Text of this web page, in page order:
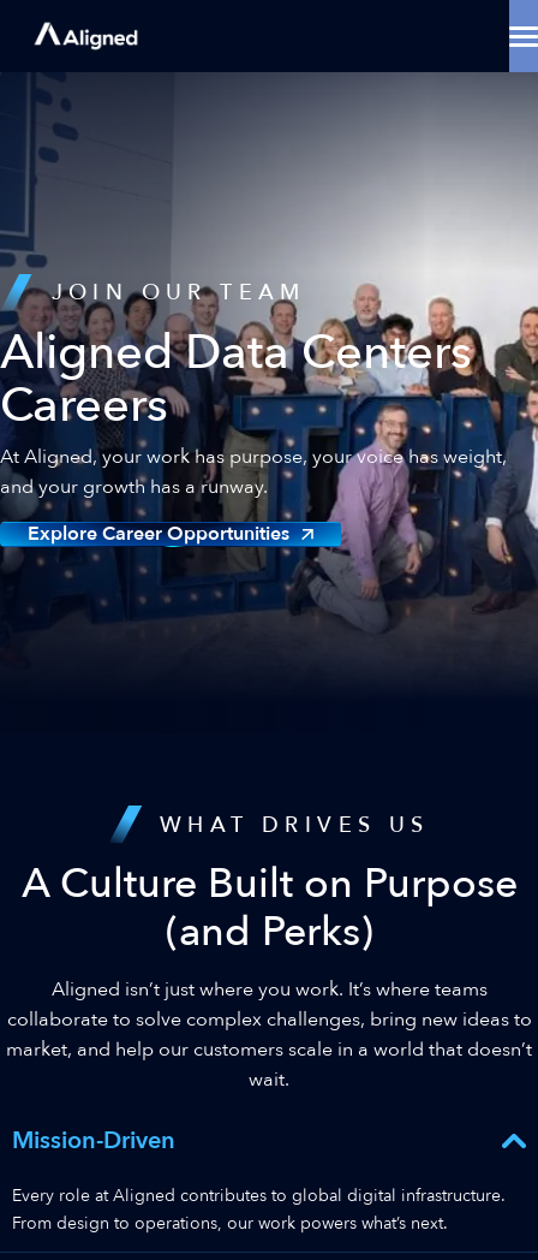
content
Data Center Solutions
Cooling Innovation
Locations
Why Aligned
About
JOIN OUR TEAM
Aligned Data Centers
Careers
At Aligned, your work has purpose, your voice has weight,
and your growth has a runway.
Explore Career Opportunities
WHAT DRIVES US
A Culture Built on Purpose
(and Perks)
Aligned isn’t just where you work. It’s where teams
collaborate to solve complex challenges, bring new ideas to
market, and help our customers scale in a world that doesn’t
wait.
Mission-Driven
Every role at Aligned contributes to global digital infrastructure.
From design to operations, our work powers what’s next.